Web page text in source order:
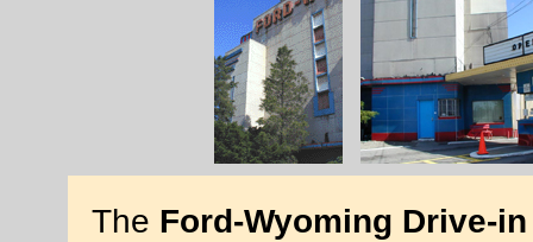
The Ford-Wyoming Drive-in